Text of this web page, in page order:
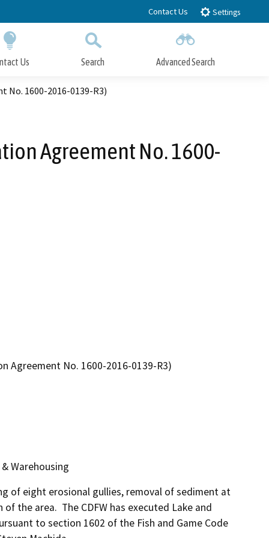
Contact Us Settings
Us Search Advanced Search
1600-2016-0139-R3)
Agreement No. 1600-
Agreement No. 1600-2016-0139-R3)
Warehousing
of eight erosional gullies, removal of sediment at
the area.  The CDFW has executed Lake and
to section 1602 of the Fish and Game Code